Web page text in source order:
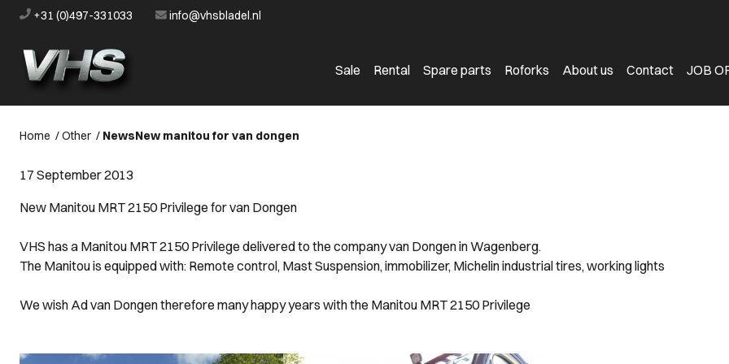
+31 (0)497-331033 info@vhsbladel.nl
Sale Rental Spare parts Roforks About us Contact JOB
Home /Other / NewsNew manitou for van dongen
17 September 2013
New Manitou MRT 2150 Privilege for van Dongen
VHS has a Manitou MRT 2150 Privilege delivered to the company van Dongen in Wagenberg.
The Manitou is equipped with: Remote control, Mast Suspension, immobilizer, Michelin industrial tires, working lights
We wish Ad van Dongen therefore many happy years with the Manitou MRT 2150 Privilege